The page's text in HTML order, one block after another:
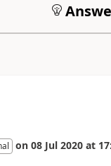
on 08 Jul 2020 at